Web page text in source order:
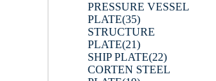
PRESSURE VESSEL
PLATE(35)
STRUCTURE
PLATE(21)
SHIP PLATE(22)
CORTEN STEEL